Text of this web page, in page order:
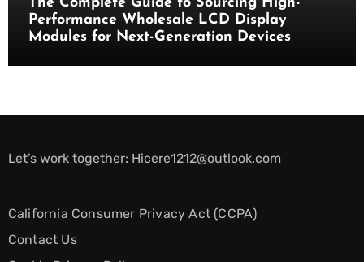
The Complete Guide to Sourcing High-
Performance Wholesale LCD Display
Modules for Next-Generation Devices
Let’s work together: Hicere1212@outlook.com
California Consumer Privacy Act (CCPA)
Contact Us